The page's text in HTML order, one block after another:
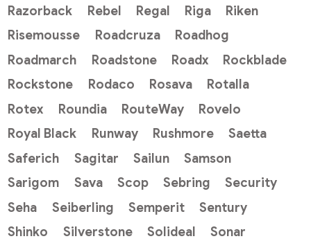
Razorback Rebel Regal Riga
Riken
Risemousse
Roadcruza
Roadhog
Roadmarch
Roadstone Roadx
Rockblade
Rockstone
Rodaco Rosava
Rotalla
Rotex
Roundia RouteWay
Rovelo
Royal Black
Runway Rushmore
Saetta
Saferich
Sagitar Sailun
Samson
Sarigom
Sava Scop Sebring
Security
Seha
Seiberling Semperit
Sentury
Shinko
Silverstone Solideal
Sonar